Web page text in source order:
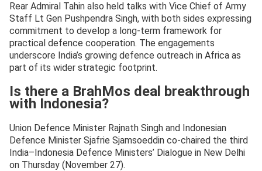
Rear Admiral Tahin also held talks with Vice Chief of Army
Staff Lt Gen Pushpendra Singh, with both sides expressing
commitment to develop a long-term framework for
practical defence cooperation. The engagements
underscore India’s growing defence outreach in Africa as
part of its wider strategic footprint.
Is there a BrahMos deal breakthrough
with Indonesia?
Union Defence Minister Rajnath Singh and Indonesian
Defence Minister Sjafrie Sjamsoeddin co-chaired the third
India–Indonesia Defence Ministers’ Dialogue in New Delhi
on Thursday (November 27).